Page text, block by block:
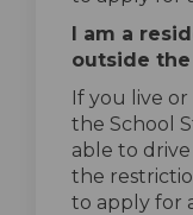
I am a
outside
If you live
the School
able to
the
to apply for